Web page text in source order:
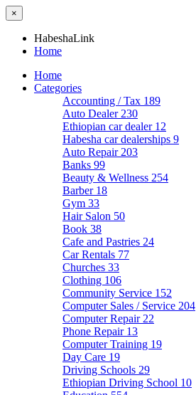
×
HabeshaLink
Home
Home
Categories
Accounting / Tax 189
Auto Dealer 230
Ethiopian car dealer 12
Habesha car dealerships 9
Auto Repair 203
Banks 99
Beauty & Wellness 254
Barber 18
Gym 33
Hair Salon 50
Book 38
Cafe and Pastries 24
Car Rentals 77
Churches 33
Clothing 106
Community Service 152
Computer Sales / Service 204
Computer Repair 22
Phone Repair 13
Computer Training 19
Day Care 19
Driving Schools 29
Ethiopian Driving School 10